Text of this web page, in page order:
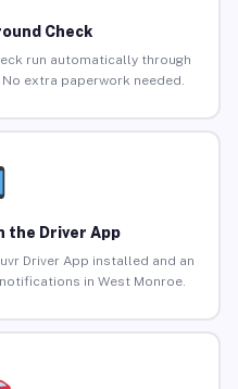
Check
run automatically through
extra paperwork needed.
the Driver App
Driver App installed and an
in West Monroe.